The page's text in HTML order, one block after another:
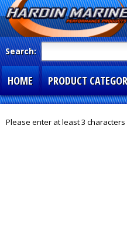
Search:
HOME PRODUCT
Please enter at least 3